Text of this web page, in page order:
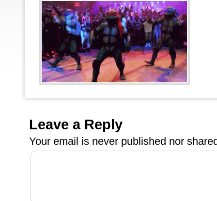
Leave a Reply
Your email is never published nor